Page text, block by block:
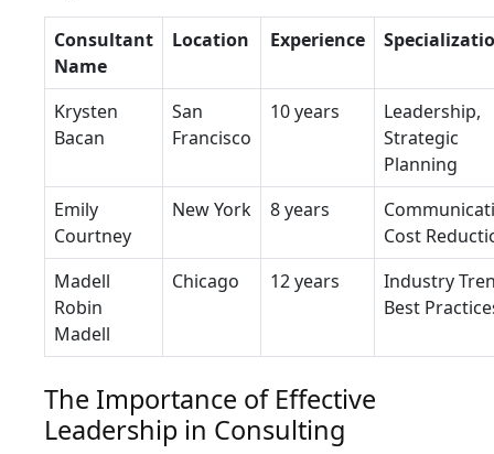
Consultant
Name
Location Experience
Krysten
Bacan
San
Francisco
10 years
Leadership,
Strategic
Planning
Emily
Courtney
New York 8 years
Cost
Madell
Robin
Madell
Chicago 12 years
Industry
Best
The Importance of Effective
Leadership in Consulting